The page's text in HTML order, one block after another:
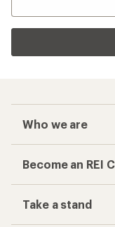
Who we are
Become an REI
Take a stand